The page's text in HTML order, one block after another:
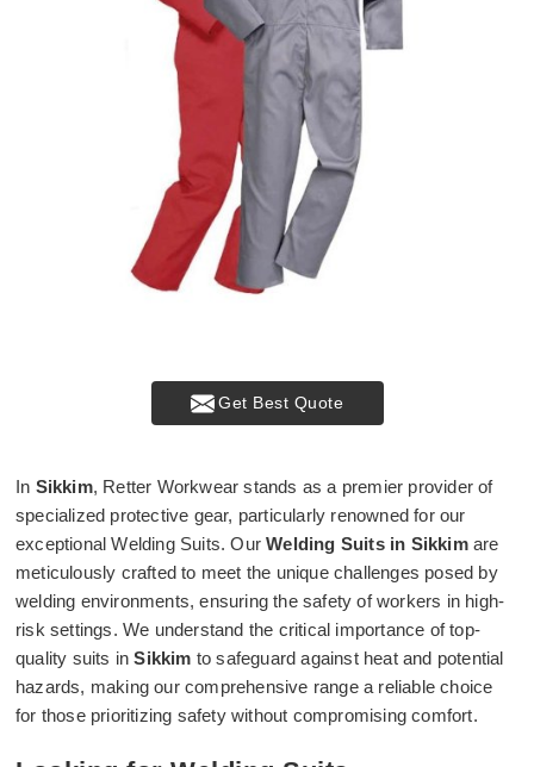
Get Best Quote
In Sikkim, Retter Workwear stands as a premier provider of
specialized protective gear, particularly renowned for our
exceptional Welding Suits. OurWelding Suits in Sikkimare
meticulously crafted to meet the unique challenges posed by
welding environments, ensuring the safety of workers in high-
risk settings. We understand the critical importance of top-
quality suits inSikkim to safeguard against heat and potential
hazards, making our comprehensive range a reliable choice
for those prioritizing safety without compromising comfort.